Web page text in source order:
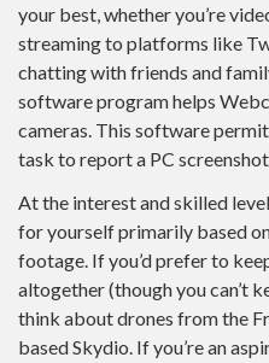
your best, whether you’re
streaming to platforms like
chatting with friends and
software program helps
cameras. This software
task to report a PC
At the interest and skilled
for yourself primarily based
footage. If you’d prefer to
altogether (though you can’t
think about drones from the
based Skydio. If you’re an